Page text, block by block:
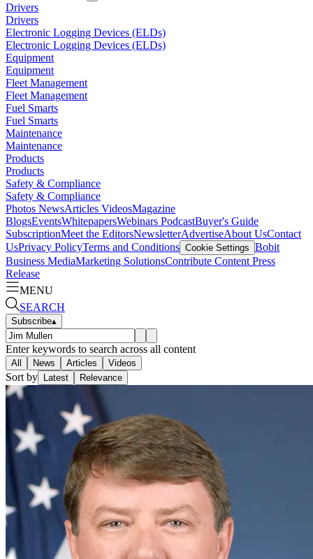
Drivers
Drivers
Electronic Logging Devices (ELDs)
Electronic Logging Devices (ELDs)
Equipment
Equipment
Fleet Management
Fleet Management
Fuel Smarts
Fuel Smarts
Maintenance
Maintenance
Products
Products
Safety & Compliance
Safety & Compliance
Photos NewsArticles VideosMagazine
BlogsEventsWhitepapersWebinars PodcastBuyer's Guide
SubscriptionMeet the EditorsNewsletterAdvertiseAbout UsContact
UsPrivacy PolicyTerms and Conditions Cookie Settings Bobit
Business MediaMarketing SolutionsContribute Content Press
Release
MENU
SEARCH
Subscribe▴
Enter keywords to search across all content
All News Articles Videos
Sort by Latest Relevance